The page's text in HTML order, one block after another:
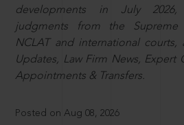
developments in July 2026,
judgments from the
NCLAT and international courts,
Updates, Law Firm News, Expert
Appointments & Transfers.
Posted on Aug 08, 2026